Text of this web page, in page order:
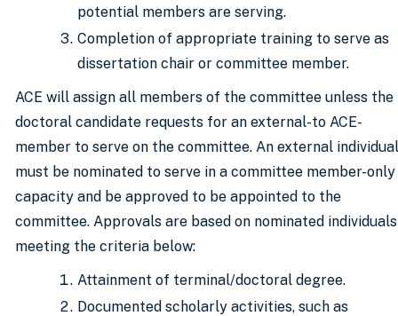
potential members are serving.
Completion of appropriate training to serve as
dissertation chair or committee member.
ACE will assign all members of the committee unless the
doctoral candidate requests for an external-to ACE-
member to serve on the committee. An external individual
must be nominated to serve in a committee member-only
capacity and be approved to be appointed to the
committee. Approvals are based on nominated individuals
meeting the criteria below:
Attainment of terminal/doctoral degree.
Documented scholarly activities, such as